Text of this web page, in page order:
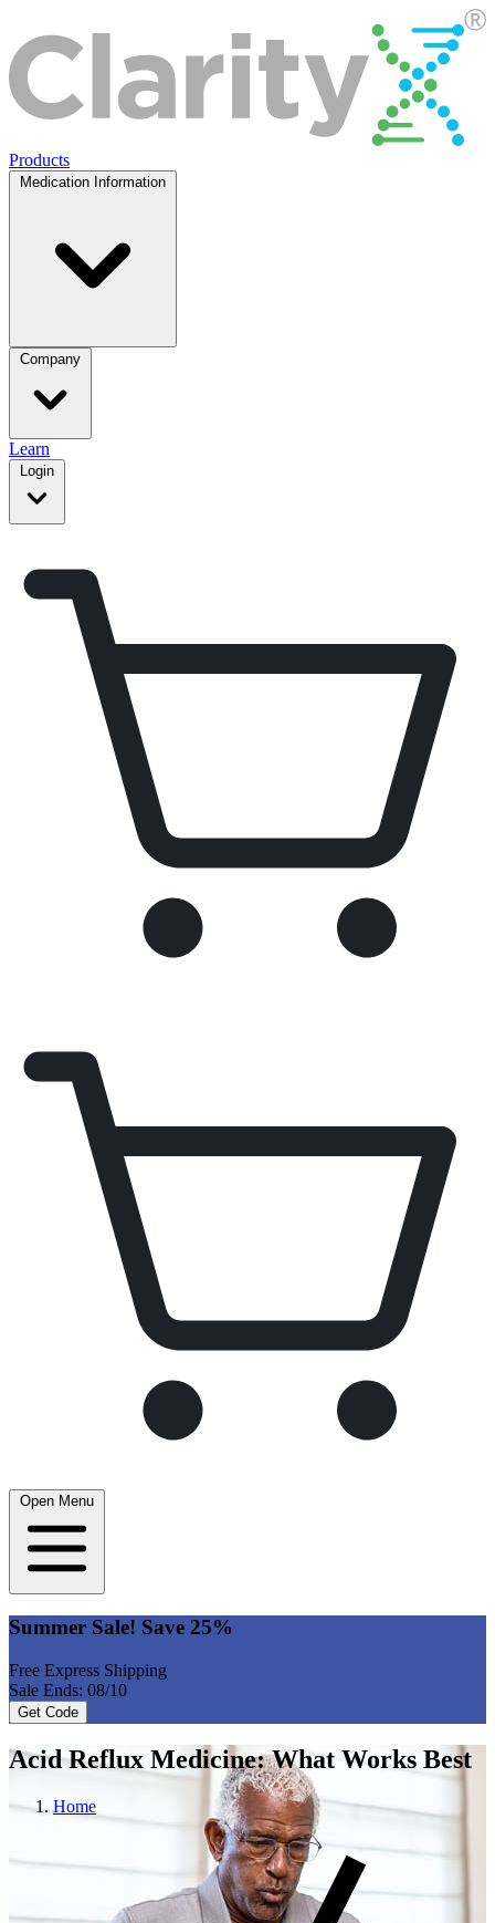
Products
Medication Information
Company
Learn
Login
Open Menu
Summer Sale! Save 25%
Free Express Shipping
Sale Ends: 08/10
Get Code
Acid Reflux Medicine: What Works Best
Home